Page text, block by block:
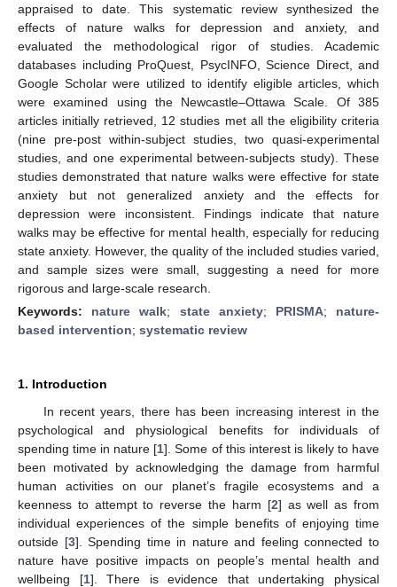
appraised to date. This systematic review synthesized the
effects of nature walks for depression and anxiety, and
evaluated the methodological rigor of studies. Academic
databases including ProQuest, PsycINFO, Science Direct, and
Google Scholar were utilized to identify eligible articles, which
were examined using the Newcastle–Ottawa Scale. Of 385
articles initially retrieved, 12 studies met all the eligibility criteria
(nine pre-post within-subject studies, two quasi-experimental
studies, and one experimental between-subjects study). These
studies demonstrated that nature walks were effective for state
anxiety but not generalized anxiety and the effects for
depression were inconsistent. Findings indicate that nature
walks may be effective for mental health, especially for reducing
state anxiety. However, the quality of the included studies varied,
and sample sizes were small, suggesting a need for more
rigorous and large-scale research.
Keywords: nature walk; state anxiety; PRISMA; nature-
based intervention; systematic review
1. Introduction
In recent years, there has been increasing interest in the
psychological and physiological benefits for individuals of
spending time in nature [1]. Some of this interest is likely to have
been motivated by acknowledging the damage from harmful
human activities on our planet’s fragile ecosystems and a
keenness to attempt to reverse the harm [2] as well as from
individual experiences of the simple benefits of enjoying time
outside [3]. Spending time in nature and feeling connected to
nature have positive impacts on people’s mental health and
wellbeing [1]. There is evidence that undertaking physical